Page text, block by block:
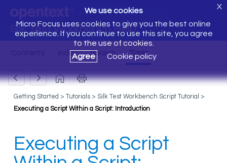
Silk Test Workbench Help
We use cookies
Micro Focus uses cookies to give you the best online
experience. If you continue to use this site, you agree
to the use of cookies.
Agree
Cookie policy
X